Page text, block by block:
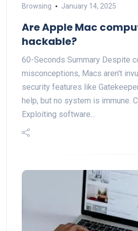
Browsing January 14, 2025
Are Apple Mac
hackable?
60-Seconds Summary Despite
misconceptions, Macs aren't
security features like
help, but no system is immune.
Exploiting software…